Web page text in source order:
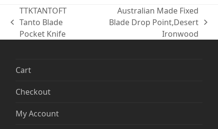
previous
post:
TTKTANTOFT
Tanto Blade
Pocket Knife
next
post:
Australian Made Fixed
Blade Drop Point,Desert
Ironwood
Cart
Checkout
My Account